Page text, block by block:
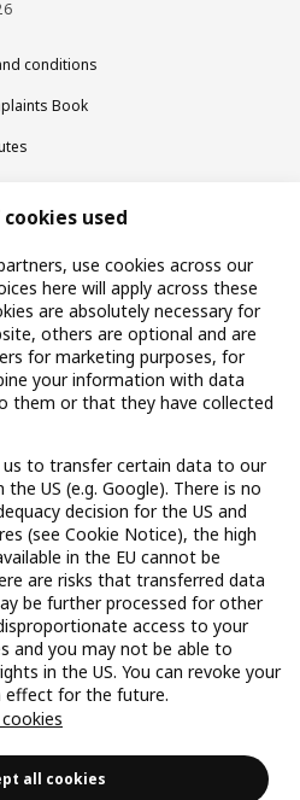
conditions
Book
used
use cookies across our
here will apply across these
are absolutely necessary for
others are optional and are
for marketing purposes, for
your information with data
them or that they have collected
us to transfer certain data to our
US (e.g. Google). There is no
decision for the US and
(see Cookie Notice), the high
in the EU cannot be
are risks that transferred data
be further processed for other
access to your
and you may not be able to
in the US. You can revoke your
for the future.
all cookies